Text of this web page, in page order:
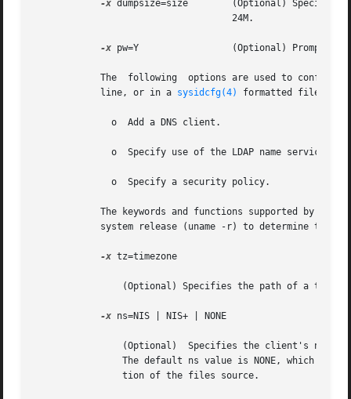
-x dumpsize=size	    (Optional) Specifies the size, in megabytes, of the dump file for diskless clients. The default swap  size	is
-x pw=Y		    (Optional) Prompts for the system's root password. The default is not to prompt.
The  following  options are used to
	    line, or in a
sysidcfg(4) formatted file.
-x tz=timezone
-x ns=NIS | NIS+ | NONE
(Optional)  Specifies the client's
The default ns value is NONE, which
		tion of the files source.